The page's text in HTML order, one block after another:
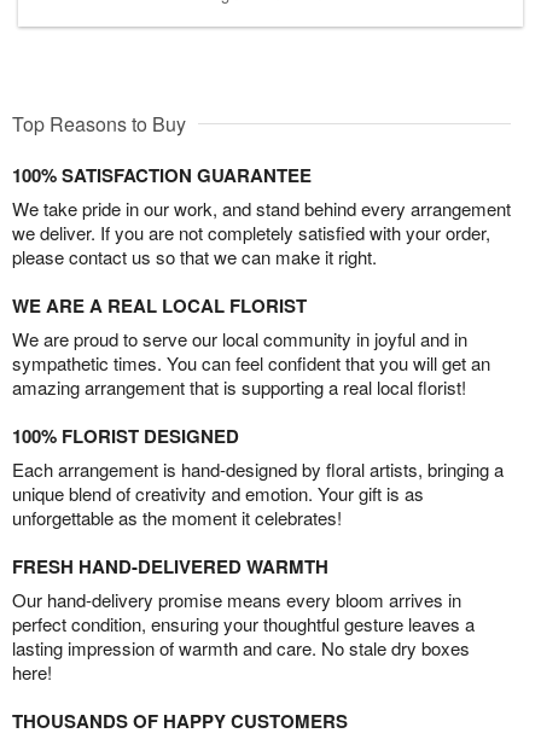
Top Reasons to Buy
100% SATISFACTION GUARANTEE
We take pride in our work, and stand behind every arrangement
we deliver. If you are not completely satisfied with your order,
please contact us so that we can make it right.
WE ARE A REAL LOCAL FLORIST
We are proud to serve our local community in joyful and in
sympathetic times. You can feel confident that you will get an
amazing arrangement that is supporting a real local florist!
100% FLORIST DESIGNED
Each arrangement is hand-designed by floral artists, bringing a
unique blend of creativity and emotion. Your gift is as
unforgettable as the moment it celebrates!
FRESH HAND-DELIVERED WARMTH
Our hand-delivery promise means every bloom arrives in
perfect condition, ensuring your thoughtful gesture leaves a
lasting impression of warmth and care. No stale dry boxes
here!
THOUSANDS OF HAPPY CUSTOMERS